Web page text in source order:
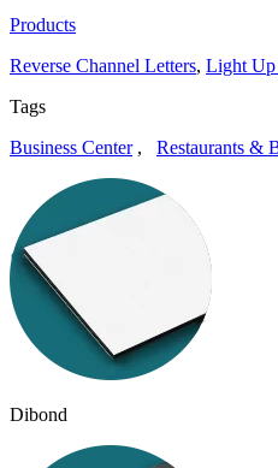
Products
Reverse Channel Letters, Light Up
Tags
Business Center, Restaurants &
Dibond